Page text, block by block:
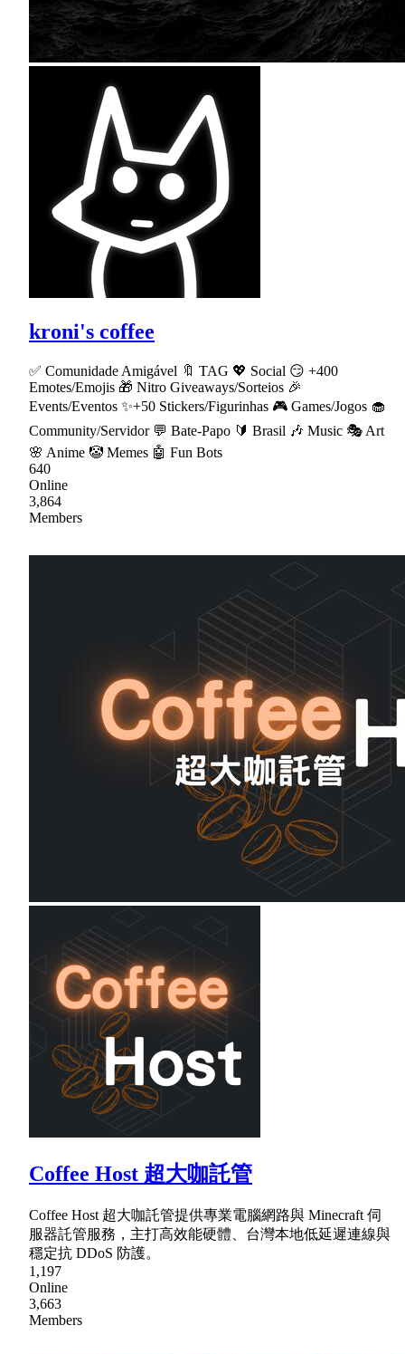
kroni's coffee
✅ Comunidade Amigável 🔖 TAG 💖 Social 😏 +400
Emotes/Emojis 🎁 Nitro Giveaways/Sorteios 🎉
Events/Eventos ✨+50 Stickers/Figurinhas 🎮 Games/Jogos 🧁
Community/Servidor 💬 Bate-Papo 🔰 Brasil 🎶 Music 🎭 Art
🌸 Anime 🤡 Memes 🤖 Fun Bots
640
Online
3,864
Members
Coffee Host 超大咖託管
Coffee Host 超大咖託管提供專業電腦網路與 Minecraft 伺
服器託管服務，主打高效能硬體、台灣本地低延遲連線與
穩定抗 DDoS 防護。
1,197
Online
3,663
Members